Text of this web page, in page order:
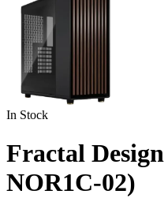
In Stock
Fractal
NOR1C-02)